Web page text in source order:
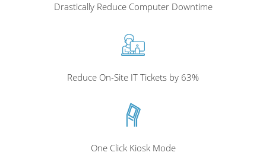
Drastically Reduce Computer Downtime
Reduce On-Site IT Tickets by 63%
One Click Kiosk Mode